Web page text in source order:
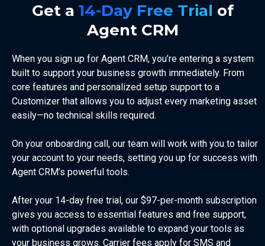
Get a 14-Day Free Trial of
Agent CRM
When you sign up for Agent CRM, you’re entering a system
built to support your business growth immediately. From
core features and personalized setup support to a
Customizer that allows you to adjust every marketing asset
easily—no technical skills required.
On your onboarding call, our team will work with you to tailor
your account to your needs, setting you up for success with
Agent CRM’s powerful tools.
After your 14-day free trial, our $97-per-month subscription
gives you access to essential features and free support,
with optional upgrades available to expand your tools as
your business grows. Carrier fees apply for SMS and